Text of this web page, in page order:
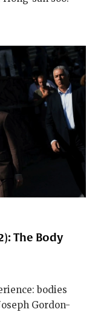
The Body
bodies
Gordon-